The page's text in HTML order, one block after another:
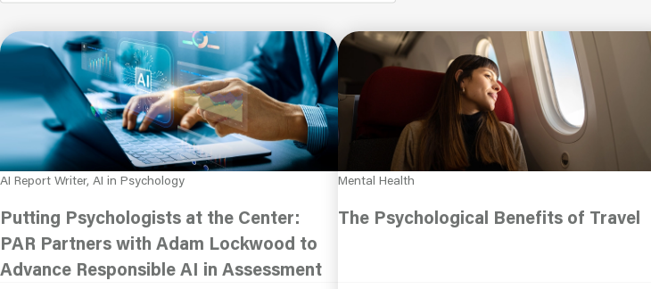
AI Report Writer, AI in Psychology
Putting Psychologists at the Center:
PAR Partners with Adam Lockwood to
Advance Responsible AI in Assessment
Mental Health
The Psychological Benefits of Travel